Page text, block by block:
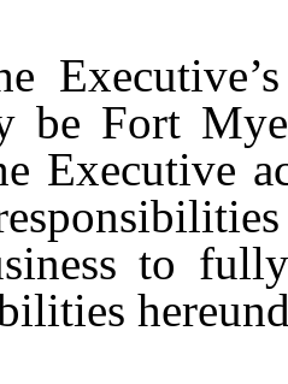
be Fort
Executive
to